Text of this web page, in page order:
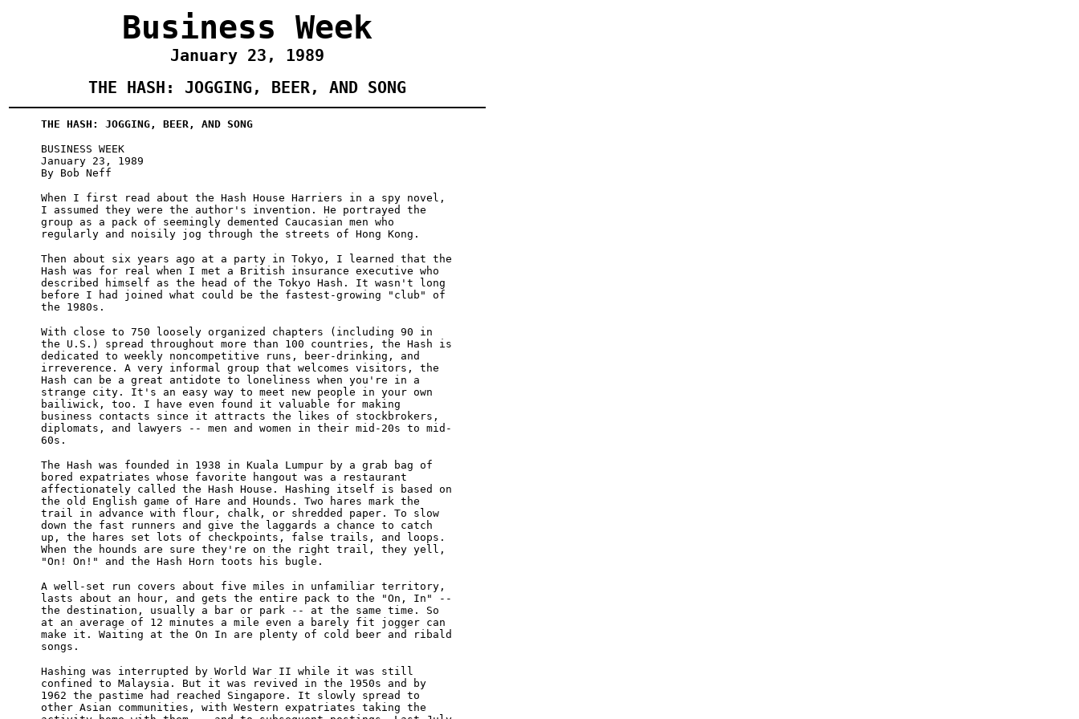
Business Week
January 23, 1989
THE HASH: JOGGING, BEER, AND SONG
THE HASH: JOGGING, BEER, AND SONG
BUSINESS WEEK
January 23, 1989
By Bob Neff
When I first read about the Hash House Harriers in a spy novel,
I assumed they were the author's invention. He portrayed the
group as a pack of seemingly demented Caucasian men who
regularly and noisily jog through the streets of Hong Kong.
Then about six years ago at a party in Tokyo, I learned that the
Hash was for real when I met a British insurance executive who
described himself as the head of the Tokyo Hash. It wasn't long
before I had joined what could be the fastest-growing "club" of
the 1980s.
With close to 750 loosely organized chapters (including 90 in
the U.S.) spread throughout more than 100 countries, the Hash is
dedicated to weekly noncompetitive runs, beer-drinking, and
irreverence. A very informal group that welcomes visitors, the
Hash can be a great antidote to loneliness when you're in a
strange city. It's an easy way to meet new people in your own
bailiwick, too. I have even found it valuable for making
business contacts since it attracts the likes of stockbrokers,
diplomats, and lawyers -- men and women in their mid-20s to mid-
60s.
The Hash was founded in 1938 in Kuala Lumpur by a grab bag of
bored expatriates whose favorite hangout was a restaurant
affectionately called the Hash House. Hashing itself is based on
the old English game of Hare and Hounds. Two hares mark the
trail in advance with flour, chalk, or shredded paper. To slow
down the fast runners and give the laggards a chance to catch
up, the hares set lots of checkpoints, false trails, and loops.
When the hounds are sure they're on the right trail, they yell,
"On! On!" and the Hash Horn toots his bugle.
A well-set run covers about five miles in unfamiliar territory,
lasts about an hour, and gets the entire pack to the "On, In" --
the destination, usually a bar or park -- at the same time. So
at an average of 12 minutes a mile even a barely fit jogger can
make it. Waiting at the On In are plenty of cold beer and ribald
songs.
Hashing was interrupted by World War II while it was still
confined to Malaysia. But it was revived in the 1950s and by
1962 the pastime had reached Singapore. It slowly spread to
other Asian communities, with Western expatriates taking the